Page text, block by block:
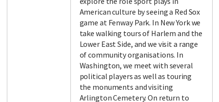
American culture by seeing a Red Sox
game at Fenway Park. In New York we
take walking tours of Harlem and the
Lower East Side, and we visit a range
of community organisations. In
Washington, we meet with several
political players as well as touring
the monuments and visiting
Arlington Cemetery. On return to